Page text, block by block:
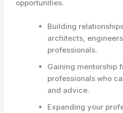
opportunities.
Building
architects,
professionals.
Gaining mentorship
professionals who
and advice.
Expanding your